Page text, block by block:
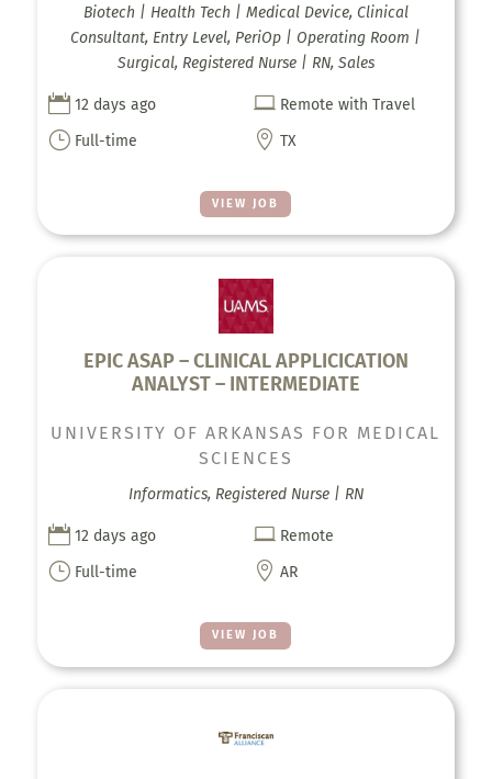
VIEW JOB
Biotech | Health Tech | Medical Device, Clinical
Consultant, Entry Level, PeriOp | Operating Room |
Surgical, Registered Nurse | RN, Sales
 12 days ago  Remote with Travel
} Full-time  TX
EPIC ASAP – CLINICAL APPLICICATION
ANALYST – INTERMEDIATE
VIEW JOB
UNIVERSITY OF ARKANSAS FOR MEDICAL
SCIENCES
Informatics, Registered Nurse | RN
 12 days ago  Remote
} Full-time  AR